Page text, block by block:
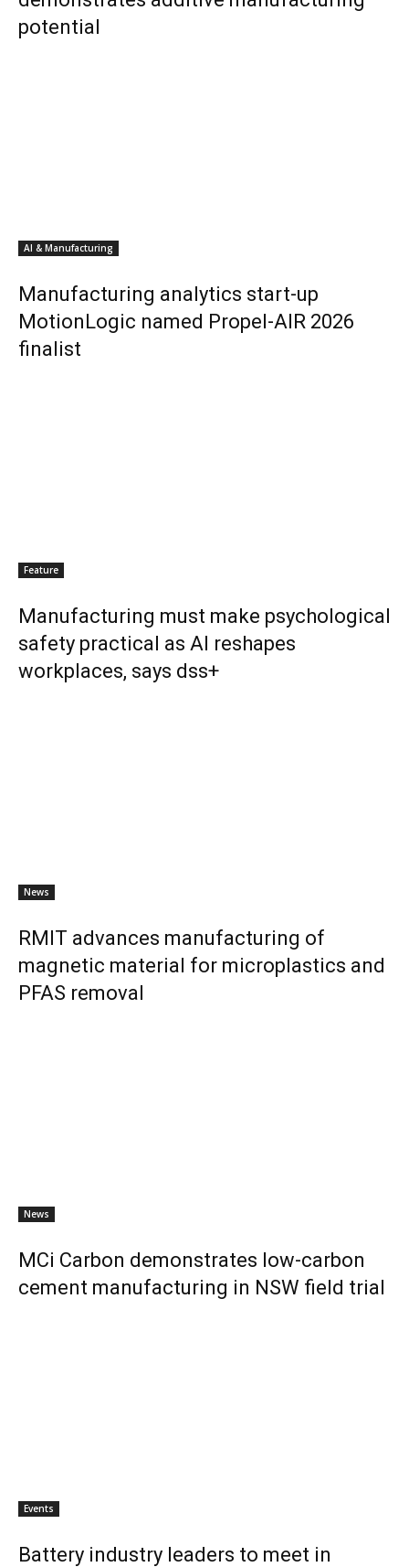
potential
AI & Manufacturing
Manufacturing analytics start-up
MotionLogic named Propel-AIR 2026
finalist
Feature
Manufacturing must make psychological
safety practical as AI reshapes
workplaces, says dss+
News
RMIT advances manufacturing of
magnetic material for microplastics and
PFAS removal
News
MCi Carbon demonstrates low-carbon
cement manufacturing in NSW field trial
Events
Battery industry leaders to meet in